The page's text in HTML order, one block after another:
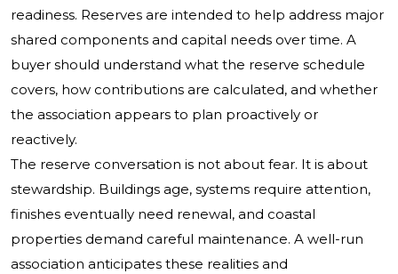
readiness. Reserves are intended to help address major
shared components and capital needs over time. A
buyer should understand what the reserve schedule
covers, how contributions are calculated, and whether
the association appears to plan proactively or
reactively.
The reserve conversation is not about fear. It is about
stewardship. Buildings age, systems require attention,
finishes eventually need renewal, and coastal
properties demand careful maintenance. A well-run
association anticipates these realities and